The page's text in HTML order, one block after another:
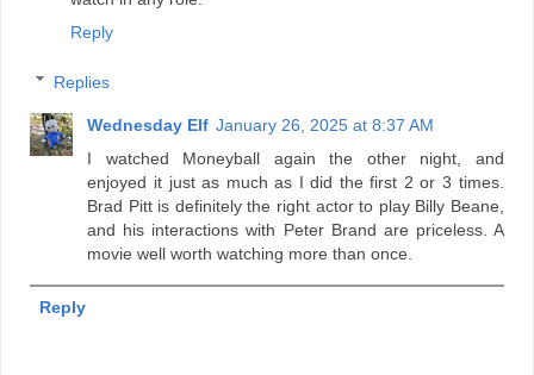
Reply
Replies
Wednesday Elf January 26, 2025 at 8:37 AM
I watched Moneyball again the other night, and
enjoyed it just as much as I did the first 2 or 3 times.
Brad Pitt is definitely the right actor to play Billy Beane,
and his interactions with Peter Brand are priceless. A
movie well worth watching more than once.
Reply